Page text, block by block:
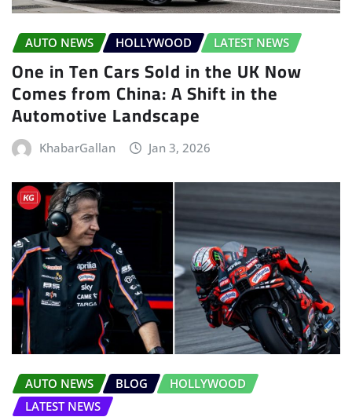
AUTO NEWS HOLLYWOOD LATEST NEWS
One in Ten Cars Sold in the UK Now
Comes from China: A Shift in the
Automotive Landscape
KhabarGallan Jan 3, 2026
AUTO NEWS BLOG
HOLLYWOOD
LATEST NEWS